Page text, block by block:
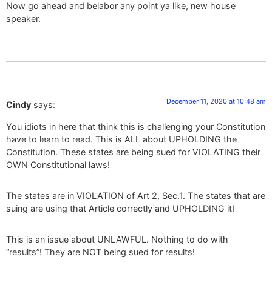
Now go ahead and belabor any point ya like, new house
speaker.
Cindy says: December 11, 2020 at 10:48 am
You idiots in here that think this is challenging your Constitution
have to learn to read. This is ALL about UPHOLDING the
Constitution. These states are being sued for VIOLATING their
OWN Constitutional laws!
The states are in VIOLATION of Art 2, Sec.1. The states that are
suing are using that Article correctly and UPHOLDING it!
This is an issue about UNLAWFUL. Nothing to do with
“results”! They are NOT being sued for results!